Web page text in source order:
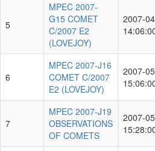
5
MPEC 2007-
G15 COMET
C/2007 E2
(LOVEJOY)
2007-
6
MPEC 2007-J16
COMET C/2007
E2 (LOVEJOY)
2007-
7
MPEC 2007-J19
OBSERVATIONS
OF COMETS
2007-